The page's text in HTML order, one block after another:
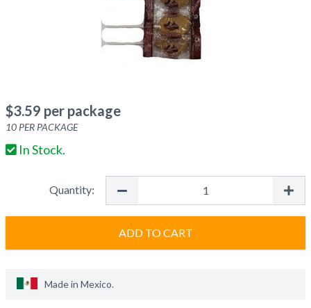
$3.59 per package
10 PER PACKAGE
In Stock.
Quantity:
ADD TO CART
Made in Mexico.